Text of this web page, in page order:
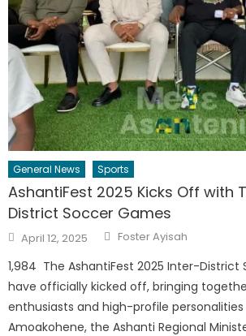
General News Sports
AshantiFest 2025 Kicks Off with
District Soccer Games
Posted
on
April 12, 2025 Author
Foster Ayisah
1,984 The AshantiFest 2025 Inter-District
have officially kicked off, bringing
enthusiasts and high-profile personalities
Amoakohene, the Ashanti Regional